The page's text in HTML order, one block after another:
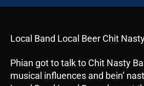
Local Band Local Beer Chit
Phian got to talk to Chit Nasty
musical influences and bein’